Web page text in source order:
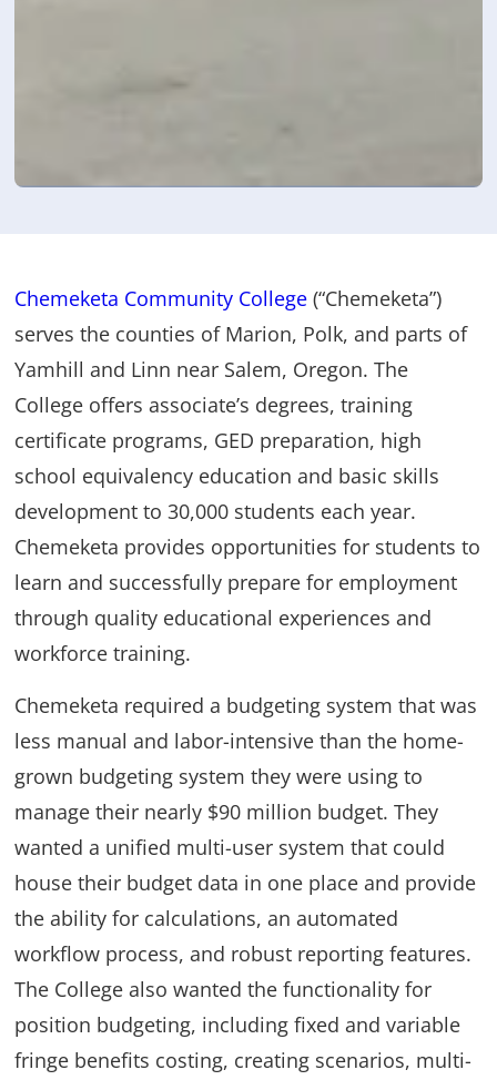
Chemeketa Community College (“Chemeketa”)
serves the counties of Marion, Polk, and parts of
Yamhill and Linn near Salem, Oregon. The
College offers associate’s degrees, training
certificate programs, GED preparation, high
school equivalency education and basic skills
development to 30,000 students each year.
Chemeketa provides opportunities for students to
learn and successfully prepare for employment
through quality educational experiences and
workforce training.
Chemeketa required a budgeting system that was
less manual and labor-intensive than the home-
grown budgeting system they were using to
manage their nearly $90 million budget. They
wanted a unified multi-user system that could
house their budget data in one place and provide
the ability for calculations, an automated
workflow process, and robust reporting features.
The College also wanted the functionality for
position budgeting, including fixed and variable
fringe benefits costing, creating scenarios, multi-